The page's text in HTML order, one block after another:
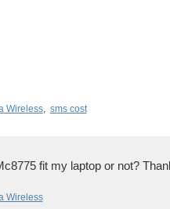
Wireless, sms cost
fit my laptop or not?
Wireless